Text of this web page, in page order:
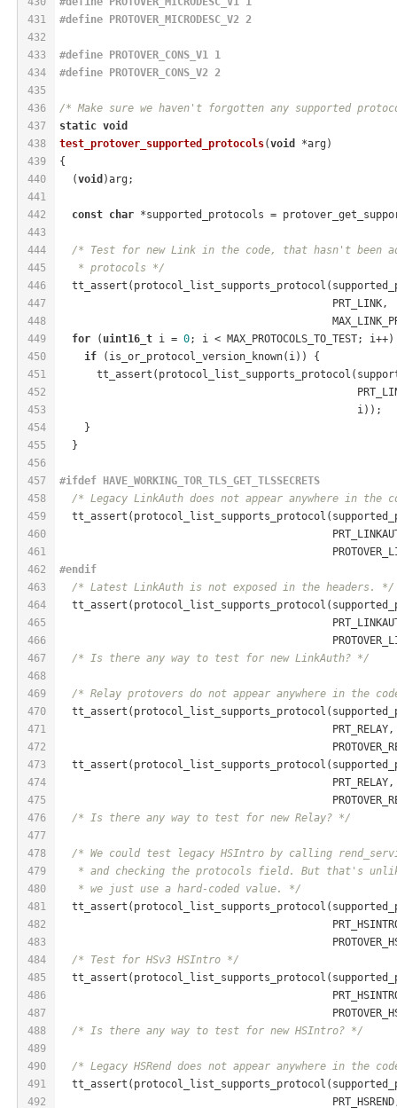
431
432
433
434
435
436
437
438
439
440
441
442
443
444
445
446
447
448
449
450
451
452
453
454
455
456
457
458
459
460
461
462
463
464
465
466
467
468
469
470
471
472
473
474
475
476
477
478
479
480
481
482
483
484
485
486
487
488
489
490
491
492
#define PROTOVER_MICRODESC_V2 2
#define PROTOVER_CONS_V1 1
#define PROTOVER_CONS_V2 2
/* Make sure we haven't forgotten any supported
static void
test_protover_supported_protocols(void
*arg)
{
  (
void )arg;
const char *supported_protocols =
/* Test for new Link in the code, that hasn't been
   * protocols */
                                            PRT_LINK,
for ( uint16_t i = 0; i < MAX_PROTOCOLS_TO_TEST;
if (is_or_protocol_version_known(i)) {
                                                i));
    }
  }
#ifdef HAVE_WORKING_TOR_TLS_GET_TLSSECRETS
/* Legacy LinkAuth does not appear anywhere in the
#endif
/* Latest LinkAuth is not exposed in the headers. */
/* Is there any way to test for new LinkAuth? */
/* Relay protovers do not appear anywhere in the
                                            PRT_RELAY,
                                            PRT_RELAY,
/* Is there any way to test for new Relay? */
/* We could test legacy HSIntro by calling
* and checking the protocols field. But that's
   * we just use a hard-coded value. */
/* Test for HSv3 HSIntro */
/* Is there any way to test for new HSIntro? */
/* Legacy HSRend does not appear anywhere in the